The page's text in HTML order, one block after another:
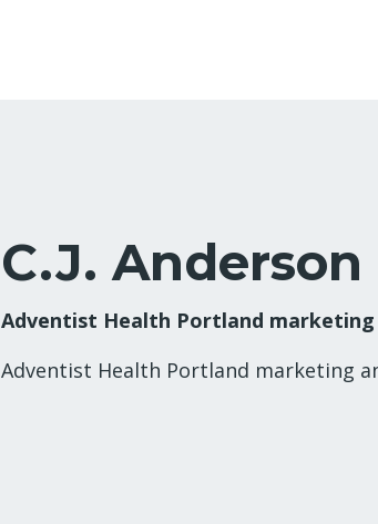
C.J. Anderson
Adventist Health Portland
Adventist Health Portland marketing